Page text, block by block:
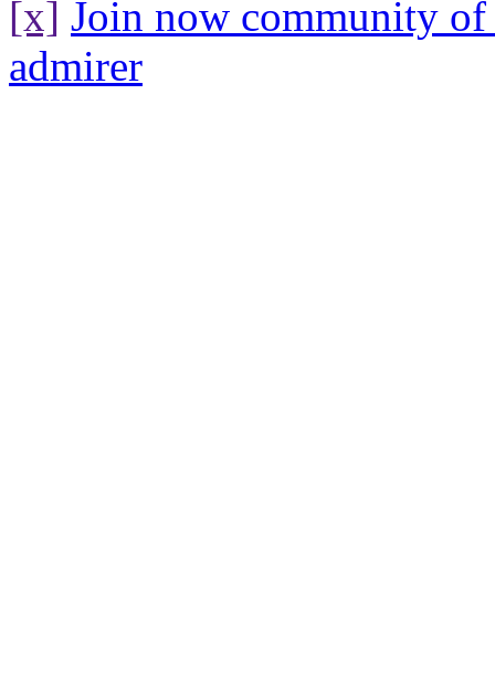
[x] Join now community
admirer